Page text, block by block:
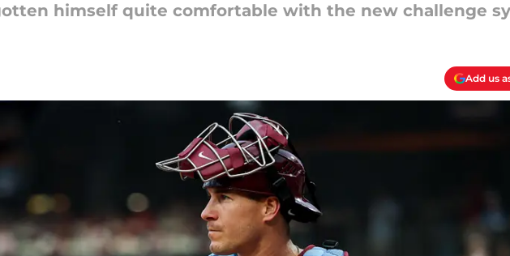
himself quite comfortable with the new challenge
Add us